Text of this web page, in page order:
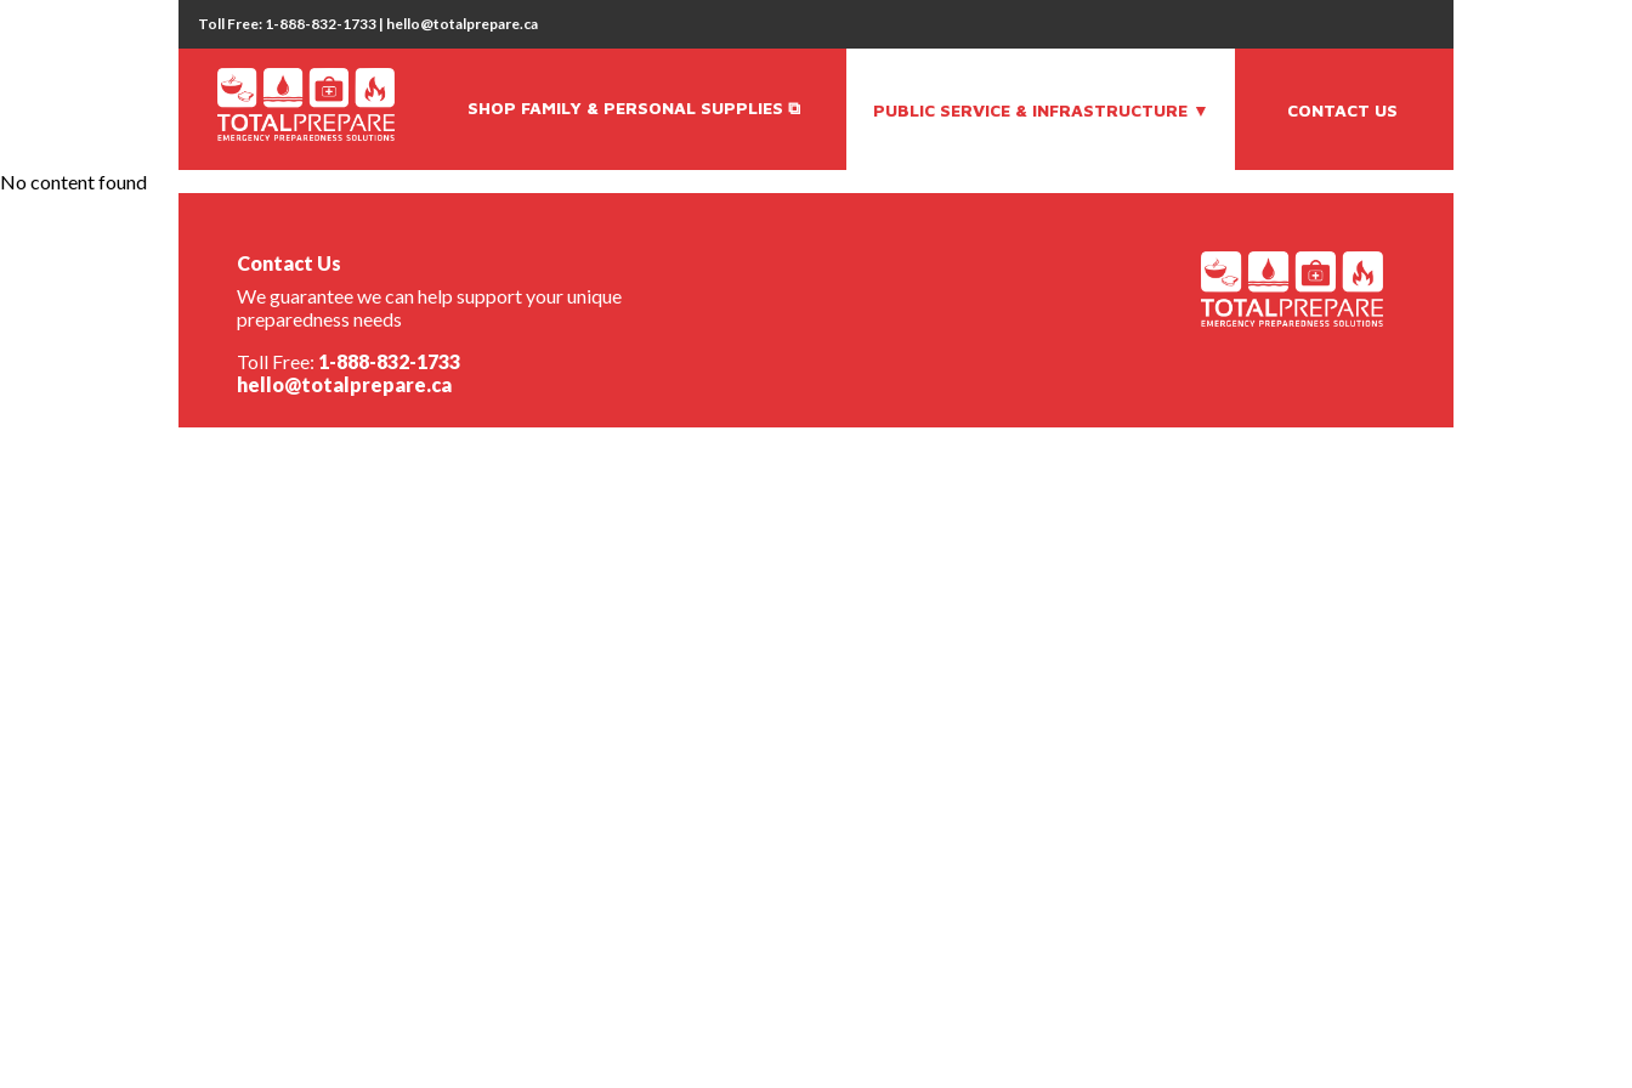
Toll Free: 1-888-832-1733 | hello@totalprepare.ca
SHOP FAMILY & PERSONAL SUPPLIES ⧉ PUBLIC SERVICE & INFRASTRUCTURE ▼ CONTACT US
No content found
Contact Us
We guarantee we can help support your unique
preparedness needs
Toll Free: 1-888-832-1733
hello@totalprepare.ca